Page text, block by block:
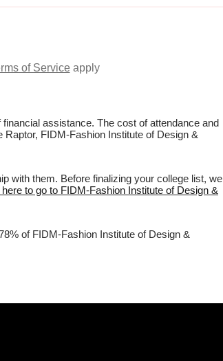
of Serviceapply
assistance. The cost of attendance and
FIDM-Fashion Institute of Design &
with them. Before finalizing your college list, we
to go to FIDM-Fashion Institute of Design &
of FIDM-Fashion Institute of Design &